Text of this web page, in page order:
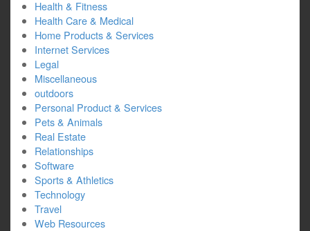
Health & Fitness
Health Care & Medical
Home Products & Services
Internet Services
Legal
Miscellaneous
outdoors
Personal Product & Services
Pets & Animals
Real Estate
Relationships
Software
Sports & Athletics
Technology
Travel
Web Resources